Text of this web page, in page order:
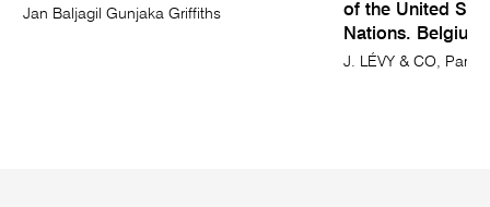
Jan Baljagil Gunjaka Griffiths
of the United
Nations.
J. LÉVY & CO, Paris